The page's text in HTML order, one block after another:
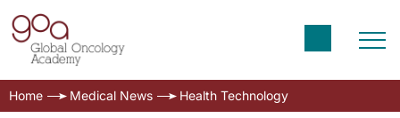
Home Medical News Health Technology